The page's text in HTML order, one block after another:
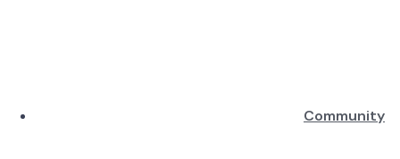
Community